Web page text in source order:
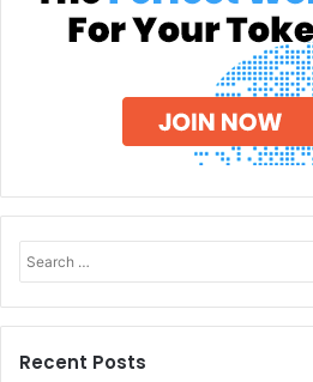
Recent Posts